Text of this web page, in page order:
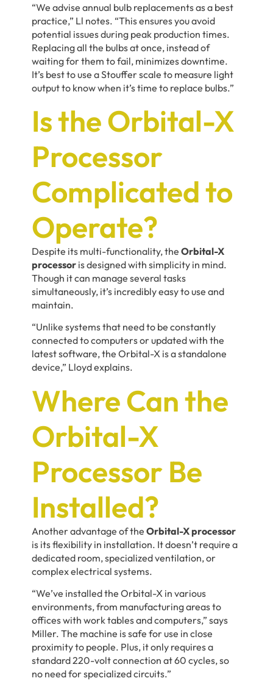
“We advise annual bulb replacements as a best
practice,” Ll notes. “This ensures you avoid
potential issues during peak production times.
Replacing all the bulbs at once, instead of
waiting for them to fail, minimizes downtime.
It’s best to use a Stouffer scale to measure light
output to know when it’s time to replace bulbs.”
Is the Orbital-X
Processor
Complicated to
Operate?
Despite its multi-functionality, the Orbital-X
processor is designed with simplicity in mind.
Though it can manage several tasks
simultaneously, it’s incredibly easy to use and
maintain.
“Unlike systems that need to be constantly
connected to computers or updated with the
latest software, the Orbital-X is a standalone
device,” Lloyd explains.
Where Can the
Orbital-X
Processor Be
Installed?
Another advantage of the Orbital-X processor
is its flexibility in installation. It doesn’t require a
dedicated room, specialized ventilation, or
complex electrical systems.
“We’ve installed the Orbital-X in various
environments, from manufacturing areas to
offices with work tables and computers,” says
Miller. The machine is safe for use in close
proximity to people. Plus, it only requires a
standard 220-volt connection at 60 cycles, so
no need for specialized circuits.”